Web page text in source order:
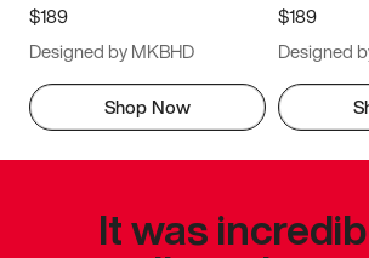
$189
Designed by MKBHD
Shop Now
$189
Designed
It was